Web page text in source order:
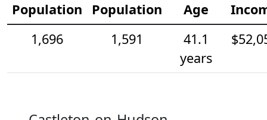
Population
Population
Age
1,696
1,591
41.1
years